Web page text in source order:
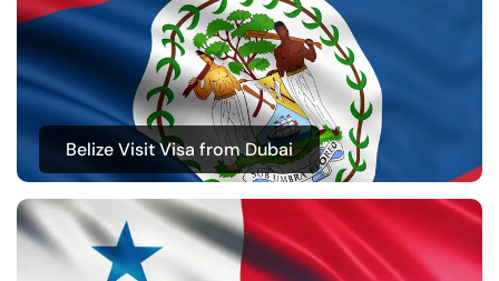
Belize Visit Visa from Dubai